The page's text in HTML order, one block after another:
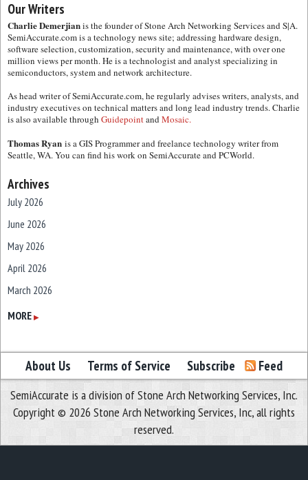
Our Writers
Charlie Demerjianis the founder of Stone Arch Networking Services and S|A.
SemiAccurate.com is a technology news site; addressing hardware design,
software selection, customization, security and maintenance, with over one
million views per month. He is a technologist and analyst specializing in
semiconductors, system and network architecture.
As head writer of SemiAccurate.com, he regularly advises writers, analysts, and
industry executives on technical matters and long lead industry trends. Charlie
is also available through GuidepointandMosaic.
Thomas Ryan is a GIS Programmer and freelance technology writer from
Seattle, WA. You can find his work on SemiAccurate and PCWorld.
Archives
July 2026
June 2026
May 2026
April 2026
March 2026
February 2026
December 2025
November 2025
October 2025
September 2025
August 2025
MORE ▶
About Us Terms of Service Subscribe Feed
SemiAccurate is a division of Stone Arch Networking Services, Inc.
Copyright © 2026 Stone Arch Networking Services, Inc, all rights
reserved.